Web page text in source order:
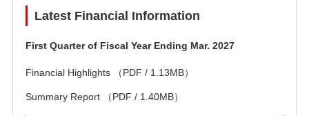
Latest Financial Information
First Quarter of Fiscal Year Ending Mar. 2027
Financial Highlights （PDF / 1.13MB）
Summary Report （PDF / 1.40MB）